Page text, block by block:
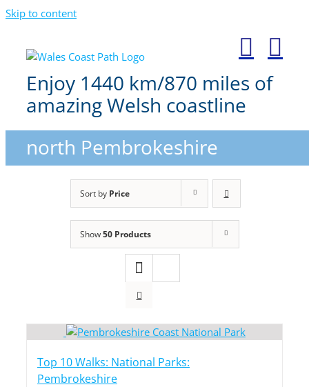
Skip to content
Enjoy 1440 km/870 miles of
amazing Welsh coastline
north Pembrokeshire
Sort by Price
Show50 Products
Top 10 Walks: National Parks:
Pembrokeshire